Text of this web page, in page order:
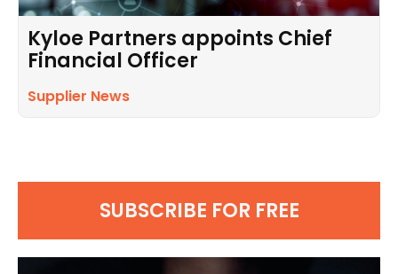
Kyloe Partners appoints Chief
Financial Officer
Supplier News
SUBSCRIBE FOR FREE